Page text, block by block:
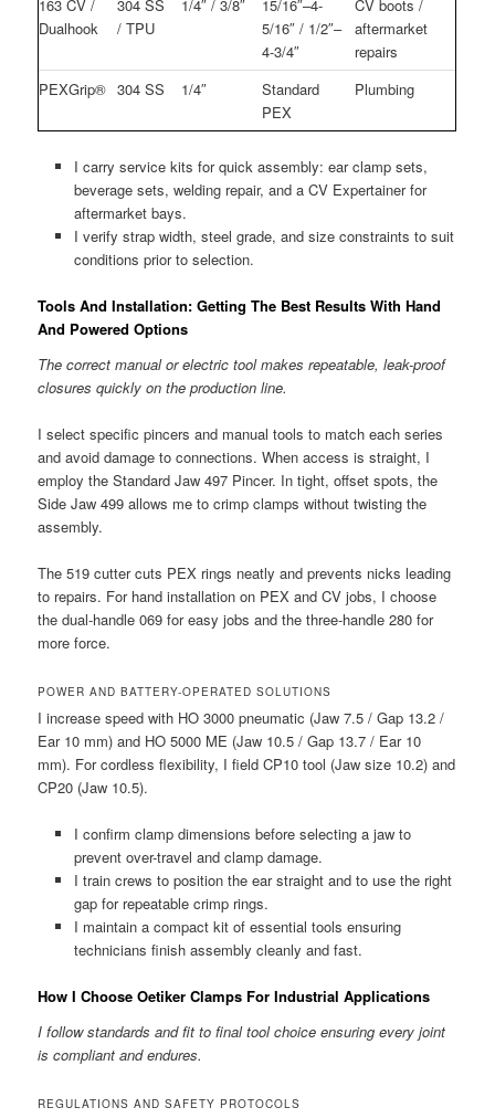
163 CV /
Dualhook
304 SS
/ TPU
1/4″ / 3/8″
15/16″–4-
5/16″ / 1/2″–
4-3/4″
CV boots /
aftermarket
repairs
PEXGrip® 304 SS 1/4″
Standard
PEX
Plumbing
I carry service kits for quick assembly: ear clamp sets,
beverage sets, welding repair, and a CV Expertainer for
aftermarket bays.
I verify strap width, steel grade, and size constraints to suit
conditions prior to selection.
Tools And Installation: Getting The Best Results With Hand
And Powered Options
The correct manual or electric tool makes repeatable, leak-proof
closures quickly on the production line.
I select specific pincers and manual tools to match each series
and avoid damage to connections. When access is straight, I
employ the Standard Jaw 497 Pincer. In tight, offset spots, the
Side Jaw 499 allows me to crimp clamps without twisting the
assembly.
The 519 cutter cuts PEX rings neatly and prevents nicks leading
to repairs. For hand installation on PEX and CV jobs, I choose
the dual-handle 069 for easy jobs and the three-handle 280 for
more force.
POWER AND BATTERY-OPERATED SOLUTIONS
I increase speed with HO 3000 pneumatic (Jaw 7.5 / Gap 13.2 /
Ear 10 mm) and HO 5000 ME (Jaw 10.5 / Gap 13.7 / Ear 10
mm). For cordless flexibility, I field CP10 tool (Jaw size 10.2) and
CP20 (Jaw 10.5).
I confirm clamp dimensions before selecting a jaw to
prevent over-travel and clamp damage.
I train crews to position the ear straight and to use the right
gap for repeatable crimp rings.
I maintain a compact kit of essential tools ensuring
technicians finish assembly cleanly and fast.
How I Choose Oetiker Clamps For Industrial Applications
I follow standards and fit to final tool choice ensuring every joint
is compliant and endures.
REGULATIONS AND SAFETY PROTOCOLS